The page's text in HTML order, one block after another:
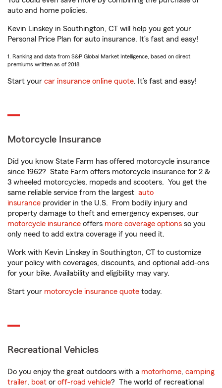
auto and home policies.
Kevin Linskey in Southington, CT will help you get your
Personal Price Plan for auto insurance. It’s fast and easy!
1. Ranking and data from S&P Global Market Intelligence, based on direct
premiums written as of 2018.
Start your car insurance online quote. It’s fast and easy!
Motorcycle Insurance
Did you know State Farm has offered motorcycle insurance
since 1962? State Farm offers motorcycle insurance for 2 &
3 wheeled motorcycles, mopeds and scooters. You get the
same reliable service from the largest auto
insurance provider in the U.S. From bodily injury and
property damage to theft and emergency expenses, our
motorcycle insurance offers more coverage options so you
only need to add extra coverage if you need it.
Work with Kevin Linskey in Southington, CT to customize
your policy with coverages, discounts, and optional add-ons
for your bike. Availability and eligibility may vary.
Start your motorcycle insurance quote today.
Recreational Vehicles
Do you enjoy the great outdoors with a motorhome, camping
trailer, boat or off-road vehicle? The world of recreational